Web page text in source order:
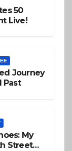
50
Live!
Journey
Past
My
Street